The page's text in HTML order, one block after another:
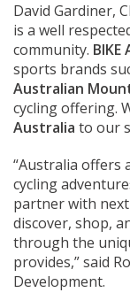
David Gardiner,
is a well
community.
sports brands
Australian
cycling offering.
Australia to our
“Australia offers
cycling
partner with
discover, shop,
through the
provides,” said
Development.